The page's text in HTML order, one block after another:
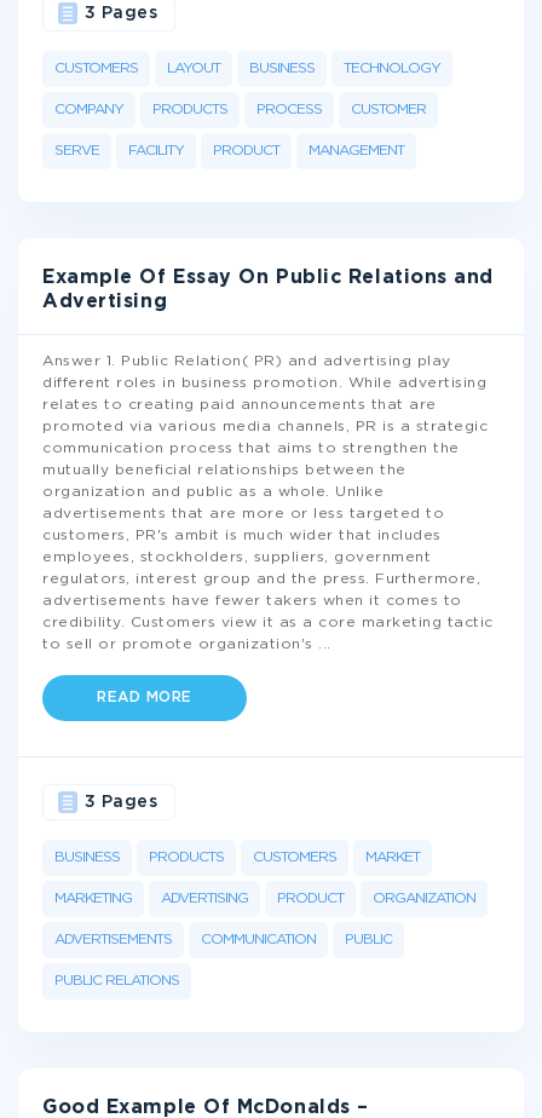
CUSTOMERS LAYOUT BUSINESS TECHNOLOGY
COMPANY PRODUCTS PROCESS CUSTOMER
SERVE FACILITY PRODUCT MANAGEMENT
3 Pages
Example Of Essay On Public Relations and
Advertising
Answer 1. Public Relation( PR) and advertising play
different roles in business promotion. While advertising
relates to creating paid announcements that are
promoted via various media channels, PR is a strategic
communication process that aims to strengthen the
mutually beneficial relationships between the
organization and public as a whole. Unlike
advertisements that are more or less targeted to
customers, PR's ambit is much wider that includes
employees, stockholders, suppliers, government
regulators, interest group and the press. Furthermore,
advertisements have fewer takers when it comes to
credibility. Customers view it as a core marketing tactic
to sell or promote organization's
READ MORE
BUSINESS PRODUCTS CUSTOMERS MARKET
MARKETING ADVERTISING PRODUCT ORGANIZATION
ADVERTISEMENTS COMMUNICATION PUBLIC
PUBLIC RELATIONS
3 Pages
Good Example Of McDonalds –